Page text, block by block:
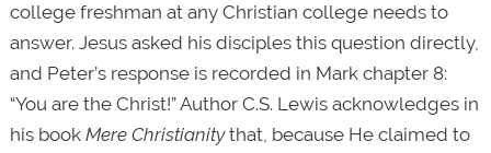
college freshman at any Christian college needs to
answer. Jesus asked his disciples this question directly,
and Peter’s response is recorded in Mark chapter 8:
“You are the Christ!” Author C.S. Lewis acknowledges in
his book Mere Christianitythat, because He claimed to